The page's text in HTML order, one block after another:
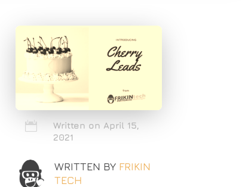

Written on April 15,
2021
WRITTEN BY FRIKIN
TECH